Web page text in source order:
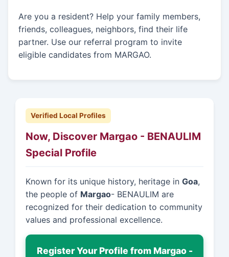
Are you a resident? Help your family members,
friends, colleagues, neighbors, find their life
partner. Use our referral program to invite
eligible candidates from MARGAO.
Verified Local Profiles
Now, Discover Margao - BENAULIM
Special Profile
Known for its unique history, heritage in Goa,
the people of Margao- BENAULIM are
recognized for their dedication to community
values and professional excellence.
Register Your Profile from Margao -